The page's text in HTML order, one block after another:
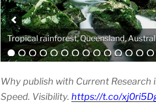
Analytical equipment. Photo by
Why publish with Current Research
Speed. Visibility. https://t.co/